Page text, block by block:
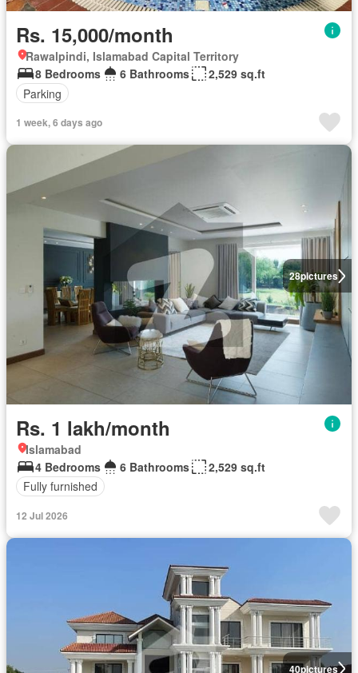
Rs. 15,000/month
Rawalpindi, Islamabad Capital Territory
8 Bedrooms
6 Bathrooms
2,529 sq.ft
Parking
1 week, 6 days ago
28pictures
Rs. 1 lakh/month
Islamabad
4 Bedrooms
6 Bathrooms
2,529 sq.ft
Fully furnished
12 Jul 2026
40pictures